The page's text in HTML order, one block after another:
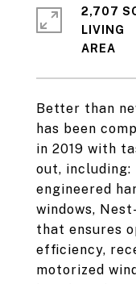
Better than
has been
in 2019 with
out,
engineered
windows,
that ensures
efficiency,
motorized
2,707
LIVING